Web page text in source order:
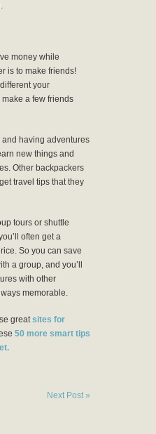
money while
is to make friends!
your
a few friends
having adventures
new things and
Other backpackers
travel tips that they
tours or shuttle
often get a
So you can save
a group, and you’ll
with other
memorable.
greatsites for
50 more smart tips
Next Post »